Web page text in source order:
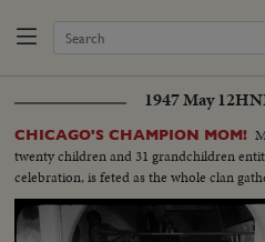
1947 May 12
CHICAGO'S CHAMPION MOM!
twenty children and 31 grandchildren
celebration, is feted as the whole clan